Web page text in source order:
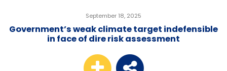
September 18, 2025
Government’s weak climate target indefensible
in face of dire risk assessment